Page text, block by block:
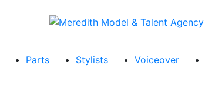
Parts Stylists Voiceover